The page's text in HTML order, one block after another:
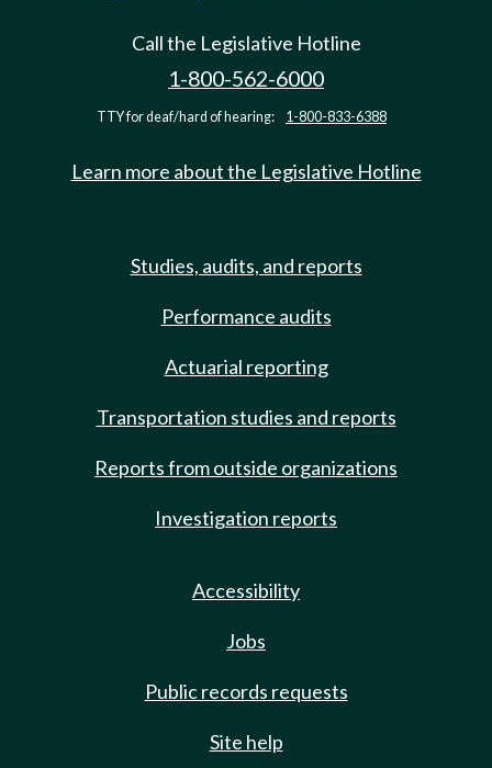
Call the Legislative Hotline
1-800-562-6000
TTY for deaf/hard of hearing: 1-800-833-6388
Learn more about the Legislative Hotline
Studies, audits, and reports
Performance audits
Actuarial reporting
Transportation studies and reports
Reports from outside organizations
Investigation reports
Accessibility
Jobs
Public records requests
Site help